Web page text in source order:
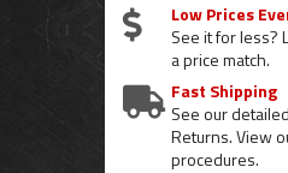
Low Prices
See it for less?
a price match.
Fast Shipping
See our
Returns. View
procedures.